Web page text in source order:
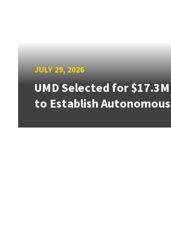
JULY 29, 2026
UMD Selected for
to Establish